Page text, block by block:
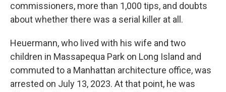
commissioners, more than 1,000 tips, and doubts
about whether there was a serial killer at all.
Heuermann, who lived with his wife and two
children in Massapequa Park on Long Island and
commuted to a Manhattan architecture office, was
arrested on July 13, 2023. At that point, he was